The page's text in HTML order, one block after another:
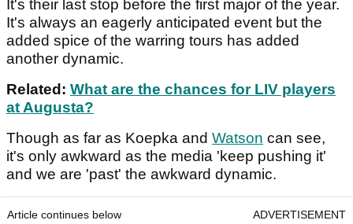
It's their last stop before the first major of the year.
It's always an eagerly anticipated event but the
added spice of the warring tours has added
another dynamic.
Related: What are the chances for LIV players
at Augusta?
Though as far as Koepka and Watson can see,
it's only awkward as the media 'keep pushing it'
and we are 'past' the awkward dynamic.
Article continues below ADVERTISEMENT